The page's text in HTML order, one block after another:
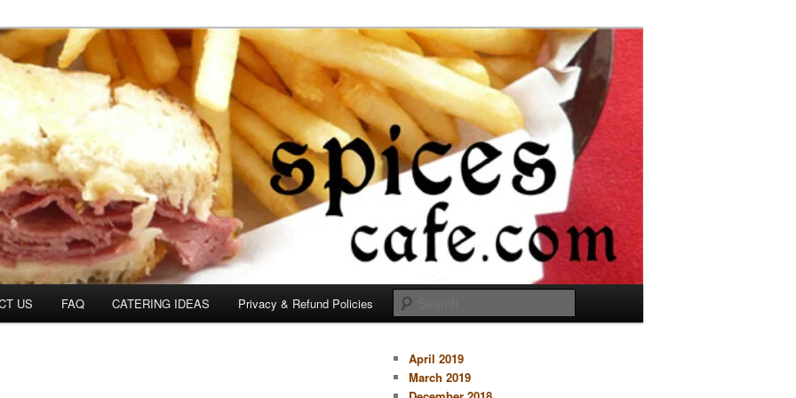
US FAQ CATERING IDEAS Privacy & Refund Policies
April 2019
March 2019